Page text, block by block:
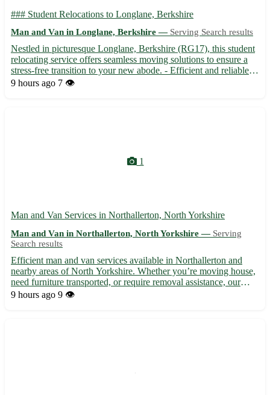
### Student Relocations to Longlane, Berkshire
Man and Van in Longlane, Berkshire — Serving Search results
Nestled in picturesque Longlane, Berkshire (RG17), this student
relocating service offers seamless moving solutions to ensure a
stress-free transition to your new abode. - Efficient and reliable
services tailored to suit your individual needs - Friendly team
9 hours ago 7 👁️
1
Man and Van Services in Northallerton, North Yorkshire
Man and Van in Northallerton, North Yorkshire — Serving
Search results
Efficient man and van services available in Northallerton and
nearby areas of North Yorkshire. Whether you’re moving house,
need furniture transported, or require removal assistance, our
reliable and experienced team is here to help. With affordable
9 hours ago 9 👁️